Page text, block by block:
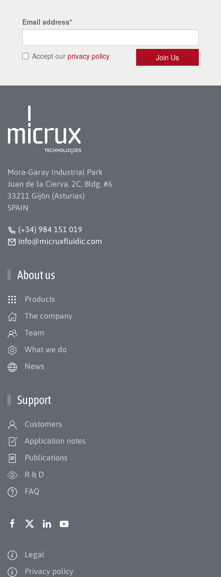
Mora-Garay Industrial Park
Juan de la Cierva, 2C, Bldg. #6
33211 Gijón (Asturias)
SPAIN
(+34) 984 151 019
info@micruxfluidic.com
About us
Products
The company
Team
What we do
News
Support
Customers
Application notes
Publications
R & D
FAQ
Legal
Privacy policy